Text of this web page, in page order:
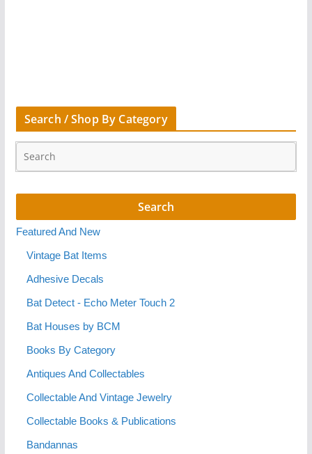
Search / Shop By Category
Featured And New
Vintage Bat Items
Adhesive Decals
Bat Detect - Echo Meter Touch 2
Bat Houses by BCM
Books By Category
Antiques And Collectables
Collectable And Vintage Jewelry
Collectable Books & Publications
Bandannas